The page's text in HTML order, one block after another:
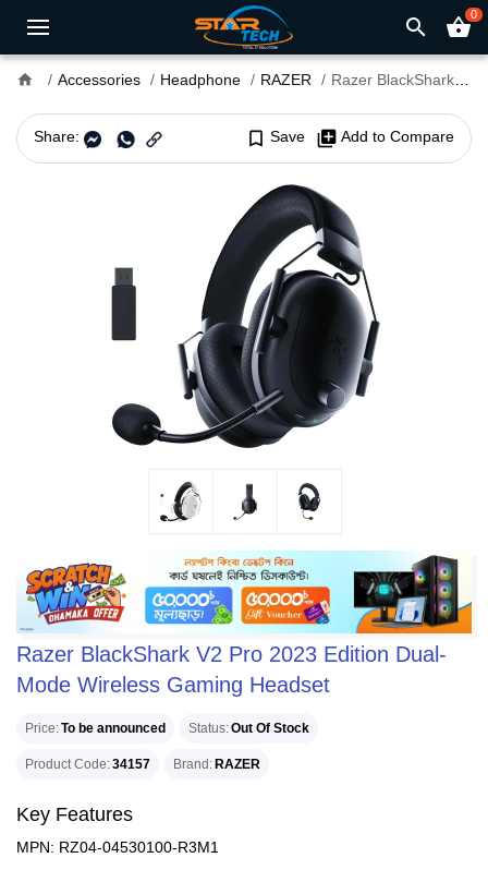
search shopping_basket0
home Accessories Headphone RAZER Razer BlackShark V2 Pro 2023 Edition Dual-Mode Wireless Gaming Headset
Share: bookmark_border Save library_add Add to Compare
Razer BlackShark V2 Pro 2023 Edition Dual-
Mode Wireless Gaming Headset
Price To be announced Status Out Of Stock
Product Code 34157 Brand RAZER
Key Features
MPN: RZ04-04530100-R3M1